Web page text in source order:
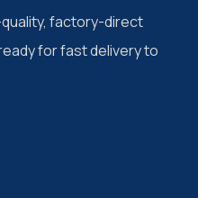
factory-direct
for fast delivery to